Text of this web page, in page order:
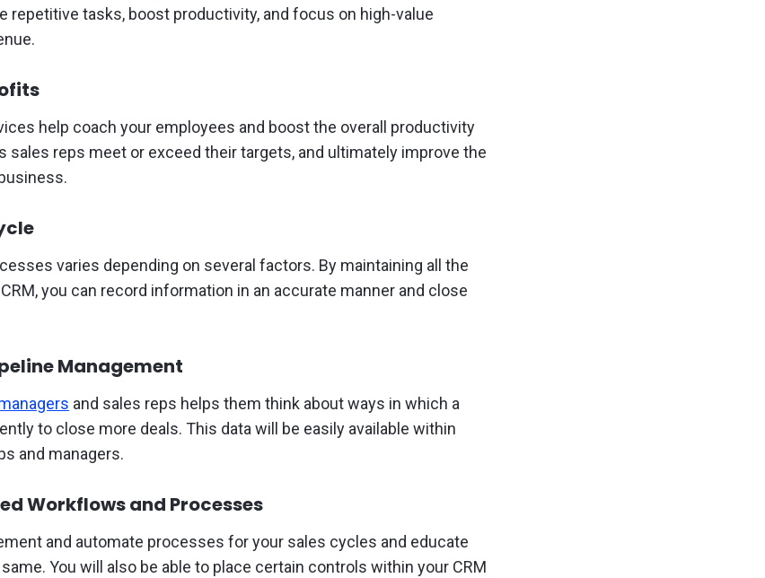
repetitive tasks, boost productivity, and focus on high-value
help coach your employees and boost the overall productivity
sales reps meet or exceed their targets, and ultimately improve the
varies depending on several factors. By maintaining all the
you can record information in an accurate manner and close
Management
and sales reps helps them think about ways in which a
to close more deals. This data will be easily available within
and managers.
Workflows and Processes
and automate processes for your sales cycles and educate
You will also be able to place certain controls within your CRM